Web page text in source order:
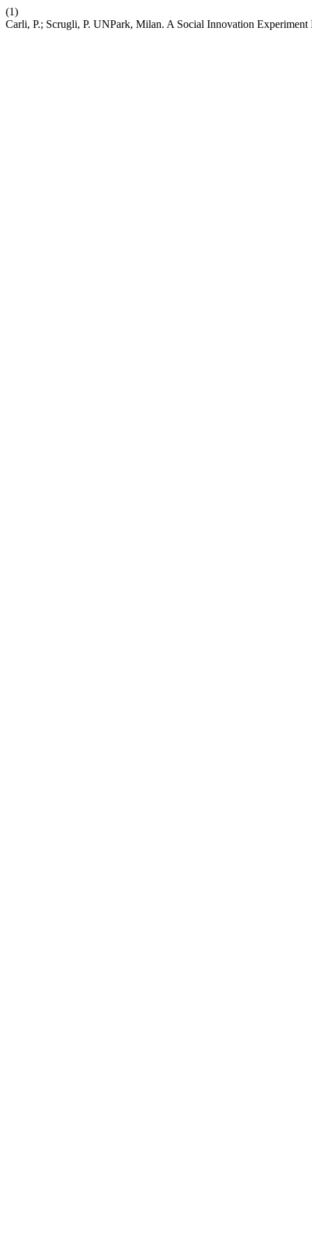
(1)
Carli, P.; Scrugli, P. UNPark, Milan. A Social Innovation